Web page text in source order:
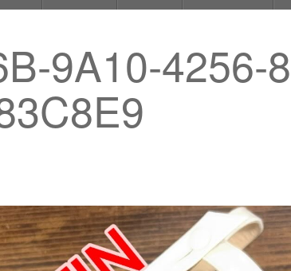
9A10-4256-